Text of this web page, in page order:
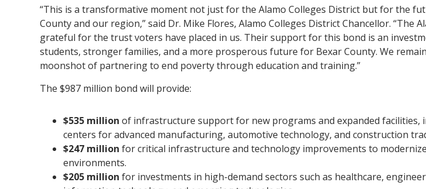
“This is a transformative moment not just for the Alamo Colleges District but for the
County and our region,” said Dr. Mike Flores, Alamo Colleges District Chancellor. “The
grateful for the trust voters have placed in us. Their support for this bond is an
students, stronger families, and a more prosperous future for Bexar County. We
moonshot of partnering to end poverty through education and training.”
The $987 million bond will provide:
$535 million of infrastructure support for new programs and expanded facilities,
centers for advanced manufacturing, automotive technology, and construction
$247 million for critical infrastructure and technology improvements to
environments.
$205 million for investments in high-demand sectors such as healthcare,